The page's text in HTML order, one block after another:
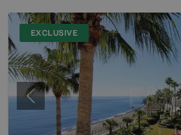
EXCLUSIVE
Previous